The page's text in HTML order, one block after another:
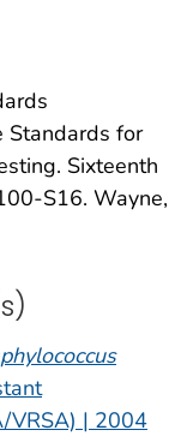
Standards for
Sixteenth
S16. Wayne,
VRSA) | 2004